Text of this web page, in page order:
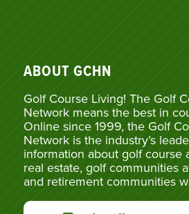
ABOUT GCHN
Golf Course Living! The Golf
Network means the best in
Online since 1999, the Golf
Network is the industry’s
information about golf course
real estate, golf communities
and retirement communities